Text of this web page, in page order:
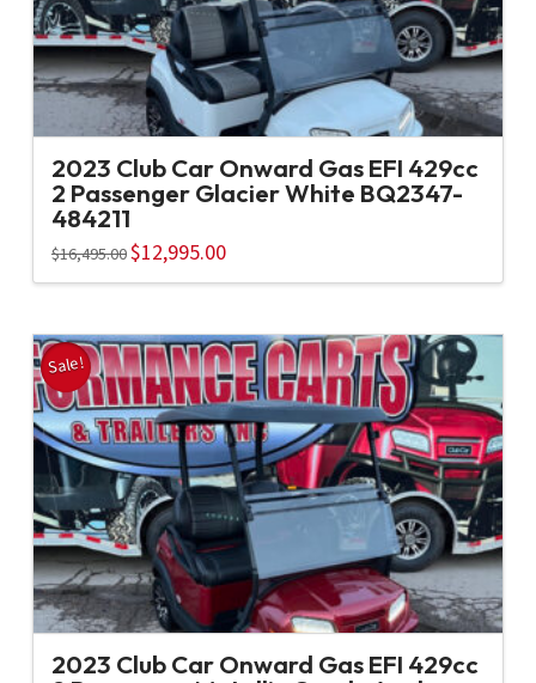
2023 Club Car Onward Gas EFI 429cc
2 Passenger Glacier White BQ2347-
484211
$16,495.00 Original
price
was:
$12,995.00Current
price
is:
Sale!
2023 Club Car Onward Gas EFI 429cc